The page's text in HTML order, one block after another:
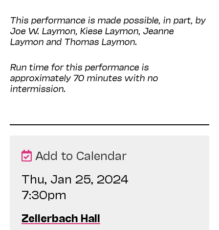
This performance is made possible, in part, by
Joe W. Laymon, Kiese Laymon, Jeanne
Laymon and Thomas Laymon.
Run time for this performance is
approximately 70 minutes with no
intermission.
Add to Calendar
Thu, Jan 25, 2024
7:30pm
Zellerbach Hall